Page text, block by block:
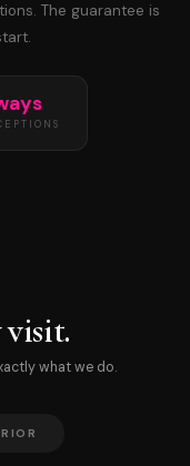
The guarantee is
visit.
what we do.